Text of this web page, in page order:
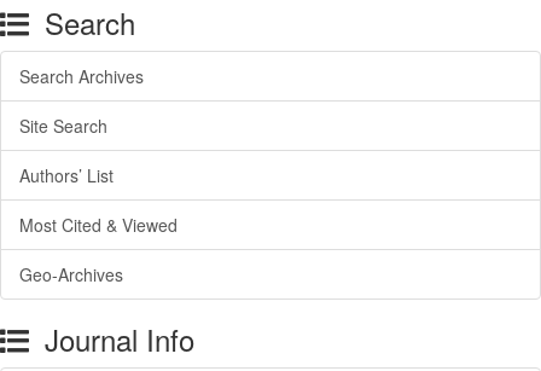
Search
Search Archives
Site Search
Authors’ List
Most Cited & Viewed
Geo-Archives
Journal Info